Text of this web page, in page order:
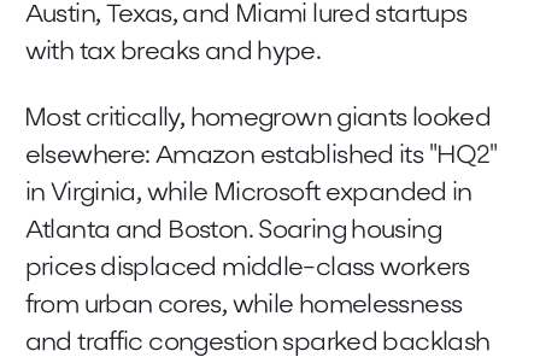
Austin, Texas, and Miami lured startups
with tax breaks and hype.
Most critically, homegrown giants looked
elsewhere: Amazon established its "HQ2"
in Virginia, while Microsoft expanded in
Atlanta and Boston. Soaring housing
prices displaced middle-class workers
from urban cores, while homelessness
and traffic congestion sparked backlash